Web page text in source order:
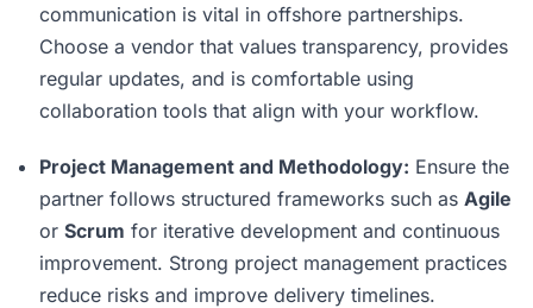
communication is vital in offshore partnerships.
Choose a vendor that values transparency, provides
regular updates, and is comfortable using
collaboration tools that align with your workflow.
Project Management and Methodology: Ensure the
partner follows structured frameworks such as Agile
or Scrum for iterative development and continuous
improvement. Strong project management practices
reduce risks and improve delivery timelines.